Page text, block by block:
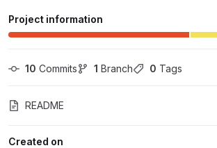
Project information
10 Commits 1 Branch 0 Tags
README
Created on